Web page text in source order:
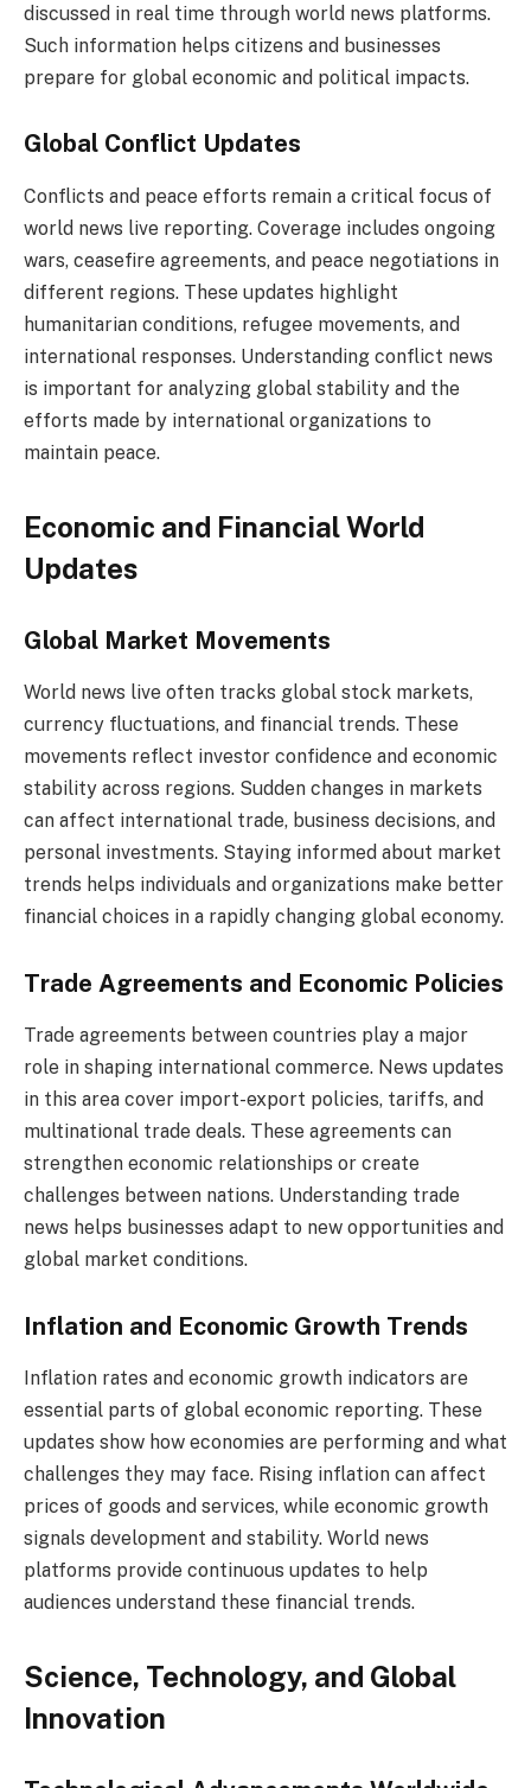
discussed in real time through world news platforms.
Such information helps citizens and businesses
prepare for global economic and political impacts.
Global Conflict Updates
Conflicts and peace efforts remain a critical focus of
world news live reporting. Coverage includes ongoing
wars, ceasefire agreements, and peace negotiations in
different regions. These updates highlight
humanitarian conditions, refugee movements, and
international responses. Understanding conflict news
is important for analyzing global stability and the
efforts made by international organizations to
maintain peace.
Economic and Financial World
Updates
Global Market Movements
World news live often tracks global stock markets,
currency fluctuations, and financial trends. These
movements reflect investor confidence and economic
stability across regions. Sudden changes in markets
can affect international trade, business decisions, and
personal investments. Staying informed about market
trends helps individuals and organizations make better
financial choices in a rapidly changing global economy.
Trade Agreements and Economic Policies
Trade agreements between countries play a major
role in shaping international commerce. News updates
in this area cover import-export policies, tariffs, and
multinational trade deals. These agreements can
strengthen economic relationships or create
challenges between nations. Understanding trade
news helps businesses adapt to new opportunities and
global market conditions.
Inflation and Economic Growth Trends
Inflation rates and economic growth indicators are
essential parts of global economic reporting. These
updates show how economies are performing and what
challenges they may face. Rising inflation can affect
prices of goods and services, while economic growth
signals development and stability. World news
platforms provide continuous updates to help
audiences understand these financial trends.
Science, Technology, and Global
Innovation